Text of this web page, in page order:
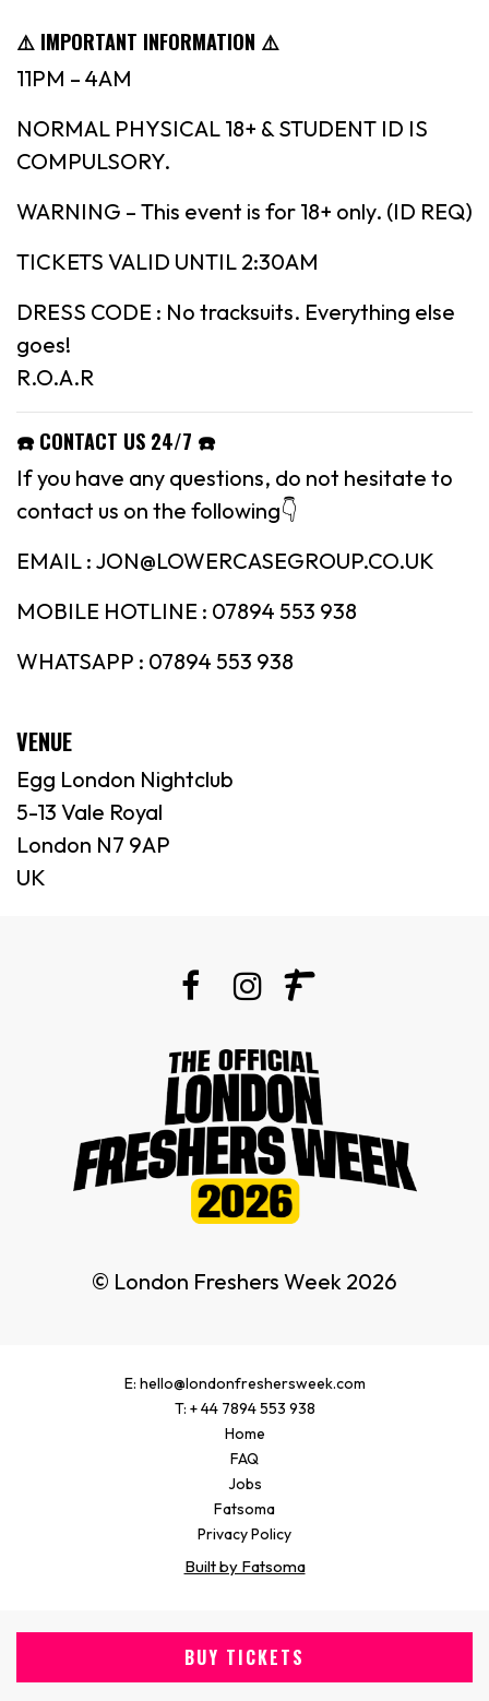
⚠️ IMPORTANT INFORMATION ⚠️
11PM – 4AM
NORMAL PHYSICAL 18+ & STUDENT ID IS
COMPULSORY.
WARNING – This event is for 18+ only. (ID REQ)
TICKETS VALID UNTIL 2:30AM
DRESS CODE : No tracksuits. Everything else
goes!
R.O.A.R
☎️CONTACT US 24/7 ☎️
If you have any questions, do not hesitate to
contact us on the following👇
EMAIL : JON@LOWERCASEGROUP.CO.UK
MOBILE HOTLINE : 07894 553 938
WHATSAPP : 07894 553 938
VENUE
Egg London Nightclub
5-13 Vale Royal
London N7 9AP
UK
© London Freshers Week 2026
E: hello@londonfreshersweek.com
T: + 44 7894 553 938
Home
FAQ
Jobs
Fatsoma
Privacy Policy
Built by Fatsoma
BUY TICKETS